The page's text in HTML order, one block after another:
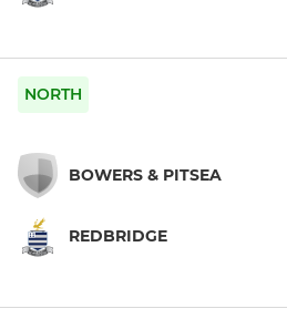
NORTH
BOWERS & PITSEA
REDBRIDGE